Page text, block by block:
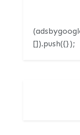
[]).push({});